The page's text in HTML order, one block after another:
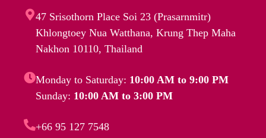
47 Srisothorn Place Soi 23 (Prasarnmitr)
Khlongtoey Nua Watthana, Krung Thep Maha
Nakhon 10110, Thailand
Monday to Saturday: 10:00 AM to 9:00 PM
Sunday: 10:00 AM to 3:00 PM
+66 95 127 7548